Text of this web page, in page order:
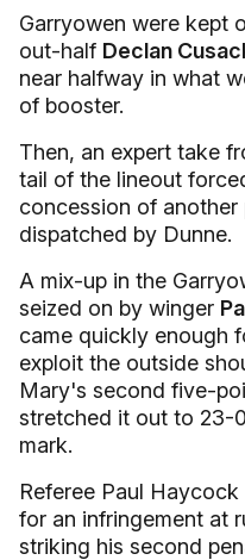
Garryowen were kept
out-half Declan
near halfway in what
of booster.
Then, an expert take
tail of the lineout
concession of another
dispatched by Dunne.
A mix-up in the
seized on by winger
came quickly enough
exploit the outside
Mary's second five-
stretched it out to 23-
mark.
Referee Paul
for an infringement at
striking his second